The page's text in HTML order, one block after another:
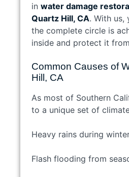
in water damage
Quartz Hill, CA. With us,
the complete circle is
inside and protect it
Common Causes of
Hill, CA
As most of Southern
to a unique set of
Heavy rains during
Flash flooding from